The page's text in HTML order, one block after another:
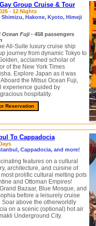
Group Cruise & Tour
- 12 Nights
Hakone, Kyoto, Himeji
Ocean Fuji- 458 passengers
All-Suite luxury cruise ship
journey from dynamic Tokyo to
acclaimed scholar of
of the New York Times
Explore Japan as it was
the Mitsui Ocean Fuji,
experience guided by
hospitality.
Reservation
To Cappadocia
Cappadocia, and more!
features on a cultural
architecture, and cuisine of
most prolific cultural melting pots
and Ottoman Empires!
Bazaar, Blue Mosque, and
before a leisurely cruise
above the otherworldly
on a scenic (optional) hot air
Underground City.